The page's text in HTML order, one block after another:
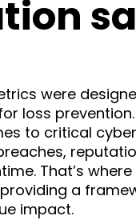
were
loss prevention.
to critical
That’s
a
impact.